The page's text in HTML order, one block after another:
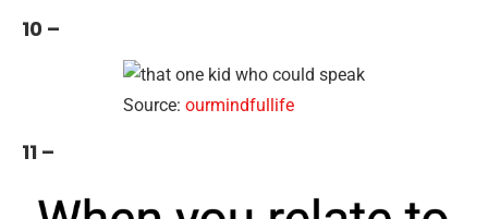
10 –
Source: ourmindfullife
11 –